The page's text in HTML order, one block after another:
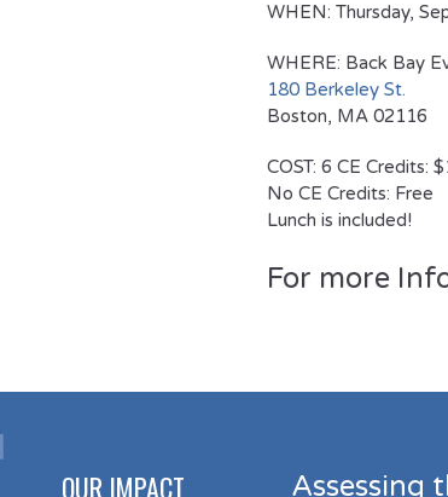
WHEN: Thursday,
WHERE: Back Bay
180 Berkeley St.
Boston, MA 02116
COST: 6 CE Credits:
No CE Credits: Free
Lunch is included!
For more
OUR IMPACT Assessing